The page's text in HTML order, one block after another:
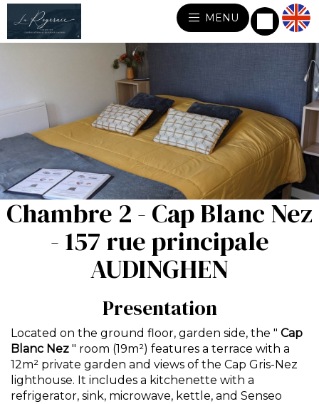
MENU
Chambre 2 - Cap Blanc Nez
- 157 rue principale
AUDINGHEN
Presentation
Located on the ground floor, garden side, the " Cap
Blanc Nez " room (19m²) features a terrace with a
12m² private garden and views of the Cap Gris-Nez
lighthouse. It includes a kitchenette with a
refrigerator, sink, microwave, kettle, and Senseo